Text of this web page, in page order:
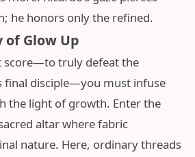
he honors only the refined.
of Glow Up
score—to truly defeat the
final disciple—you must infuse
the light of growth. Enter the
altar where fabric
nature. Here, ordinary threads